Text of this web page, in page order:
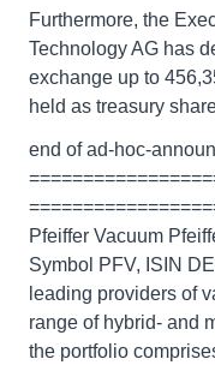
Furthermore, the
Technology AG has
exchange up to
held as treasury
end of ad-hoc-
Pfeiffer Vacuum
Symbol PFV, ISIN
leading providers of
range of hybrid- and
the portfolio